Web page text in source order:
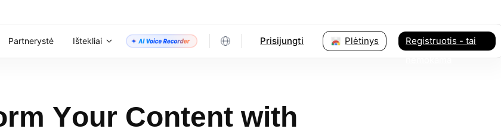
Partnerystė Ištekliai Prisijungti Plėtinys
Registruotis - tai
nemokama
Your Content with